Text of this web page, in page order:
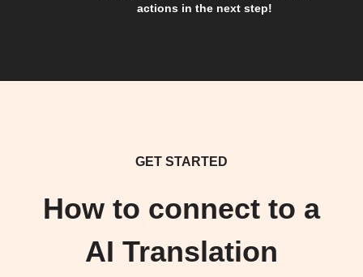
actions in the next step!
GET STARTED
How to connect to a
AI Translation